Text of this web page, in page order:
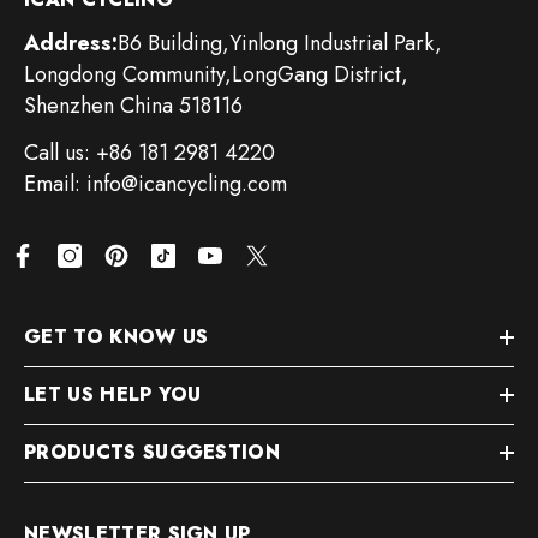
Address:B6 Building,Yinlong Industrial Park,
Longdong Community,LongGang District,
Shenzhen China 518116
Call us: +86 181 2981 4220
Email: info@icancycling.com
GET TO KNOW US
LET US HELP YOU
PRODUCTS SUGGESTION